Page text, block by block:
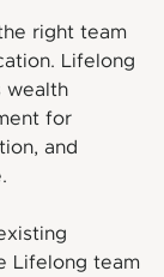
right team
Lifelong
wealth
for
and
Lifelong team